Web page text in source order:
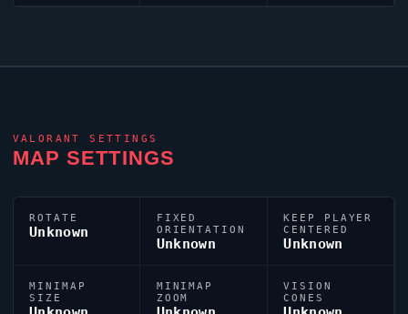
VALORANT SETTINGS
MAP SETTINGS
ROTATE
Unknown
FIXED
ORIENTATION
Unknown
KEEP PLAYER
CENTERED
Unknown
MINIMAP
SIZE
MINIMAP
ZOOM
VISION
CONES